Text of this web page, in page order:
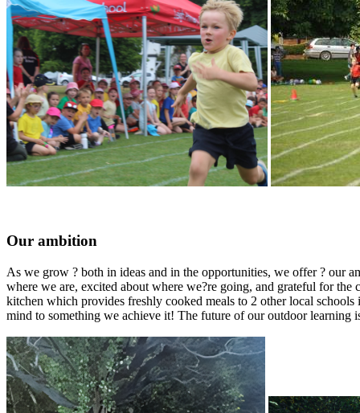
Our ambition
As we grow ? both in ideas and in the opportunities, we offer ? our
where we are, excited about where we?re going, and grateful for
kitchen which provides freshly cooked meals to 2 other local
mind to something we achieve it! The future of our outdoor learning